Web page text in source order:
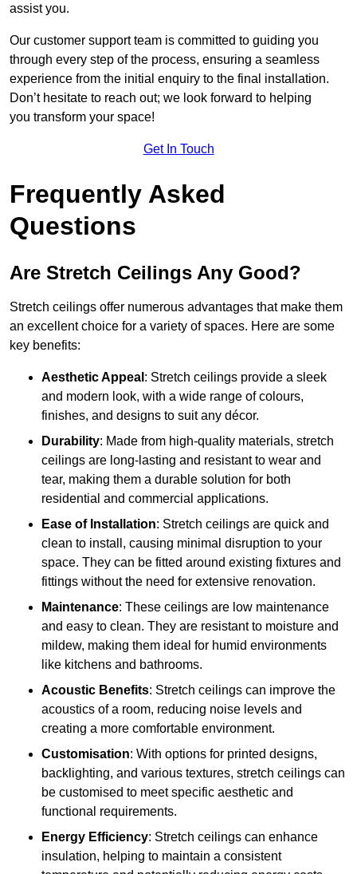
assist you.
Our customer support team is committed to guiding you
through every step of the process, ensuring a seamless
experience from the initial enquiry to the final installation.
Don’t hesitate to reach out; we look forward to helping
you transform your space!
Get In Touch
Frequently Asked
Questions
Are Stretch Ceilings Any Good?
Stretch ceilings offer numerous advantages that make them
an excellent choice for a variety of spaces. Here are some
key benefits:
Aesthetic Appeal : Stretch ceilings provide a sleek
and modern look, with a wide range of colours,
finishes, and designs to suit any décor.
Durability: Made from high-quality materials, stretch
ceilings are long-lasting and resistant to wear and
tear, making them a durable solution for both
residential and commercial applications.
Ease of Installation: Stretch ceilings are quick and
clean to install, causing minimal disruption to your
space. They can be fitted around existing fixtures and
fittings without the need for extensive renovation.
Maintenance: These ceilings are low maintenance
and easy to clean. They are resistant to moisture and
mildew, making them ideal for humid environments
like kitchens and bathrooms.
Acoustic Benefits: Stretch ceilings can improve the
acoustics of a room, reducing noise levels and
creating a more comfortable environment.
Customisation: With options for printed designs,
backlighting, and various textures, stretch ceilings can
be customised to meet specific aesthetic and
functional requirements.
Energy Efficiency: Stretch ceilings can enhance
insulation, helping to maintain a consistent